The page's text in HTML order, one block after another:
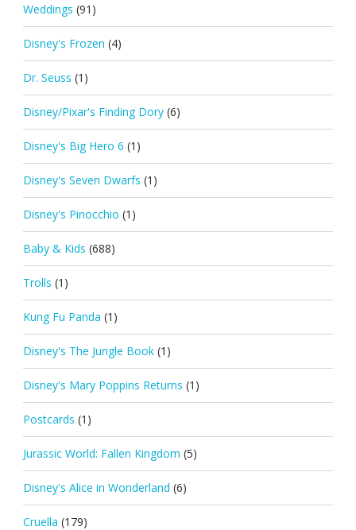
Weddings (91)
Disney's Frozen (4)
Dr. Seuss (1)
Disney/Pixar's Finding Dory (6)
Disney's Big Hero 6 (1)
Disney's Seven Dwarfs (1)
Disney's Pinocchio (1)
Baby & Kids (688)
Trolls (1)
Kung Fu Panda (1)
Disney's The Jungle Book (1)
Disney's Mary Poppins Returns (1)
Postcards (1)
Jurassic World: Fallen Kingdom (5)
Disney's Alice in Wonderland (6)
Cruella (179)